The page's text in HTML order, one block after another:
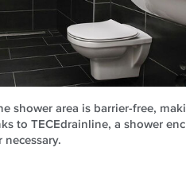
shower area is barrier-free,
to TECEdrainline, a shower